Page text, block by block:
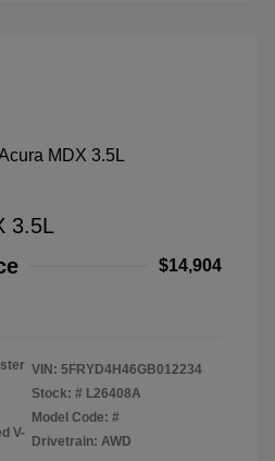
3.5L
$14,904
V-
VIN: 5FRYD4H46GB012234
Stock: # L26408A
Model Code: #
Drivetrain: AWD